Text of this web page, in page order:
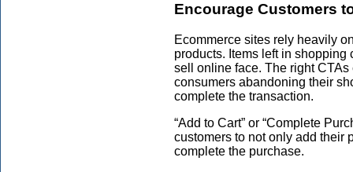
Encourage Customers
Ecommerce sites rely heavily
products. Items left in
sell online face. The right
consumers abandoning their
complete the transaction.
“Add to Cart” or “Complete
customers to not only add their
complete the purchase.